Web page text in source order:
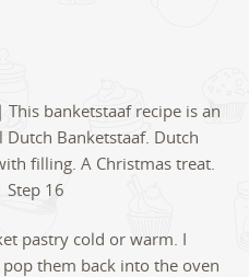
pastry cold or warm. I
them back into the oven